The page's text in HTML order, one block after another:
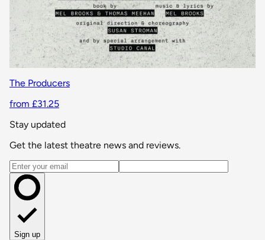
The Producers
from £31.25
Stay updated
Get the latest theatre news and reviews.
Email address
Sign up